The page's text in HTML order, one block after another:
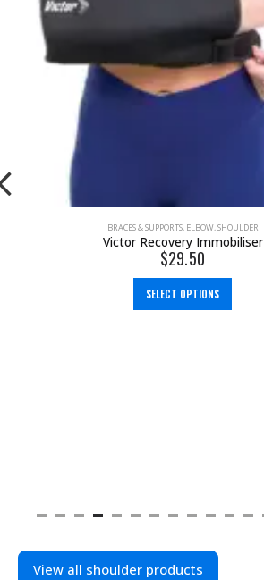
BRACES & SUPPORTS, ELBOW,SHOULDER
Victor Recovery Immobiliser
$29.50
SELECT OPTIONS
View all shoulder products